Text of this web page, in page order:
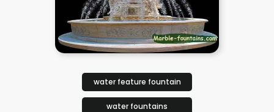
water feature fountain
water fountains